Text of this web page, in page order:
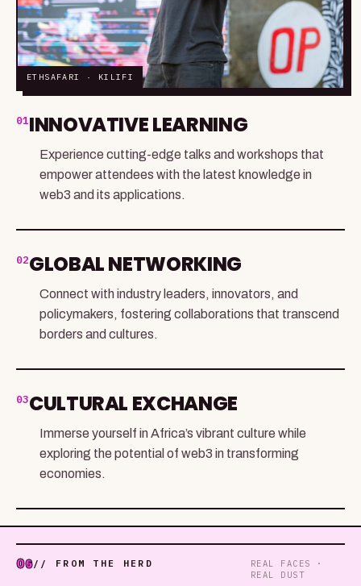
ETHSAFARI · KILIFI
01INNOVATIVE LEARNING
Experience cutting-edge talks and workshops that
empower attendees with the latest knowledge in
web3 and its applications.
02GLOBAL NETWORKING
Connect with industry leaders, innovators, and
policymakers, fostering collaborations that transcend
borders and cultures.
03CULTURAL EXCHANGE
Immerse yourself in Africa’s vibrant culture while
exploring the potential of web3 in transforming
economies.
06// FROM THE HERD
REAL FACES ·
REAL DUST